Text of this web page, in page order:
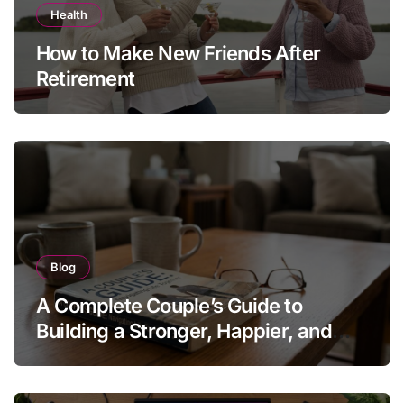
Health
How to Make New Friends After
Retirement
Blog
A Complete Couple’s Guide to
Building a Stronger, Happier, and
More Fulfilling Relationship